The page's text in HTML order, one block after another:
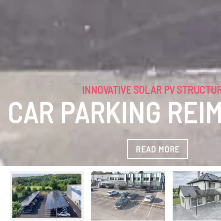
INNOVATIVE SOLAR PV STRUCTURES
NEW AGE CAR
READ MORE